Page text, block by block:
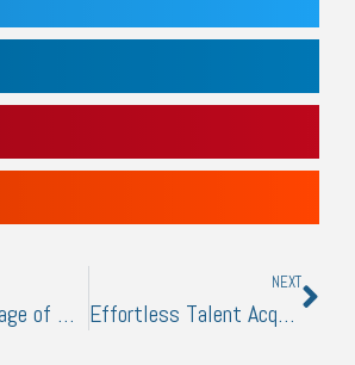
Taking Advantage of Manufacturing Advancements: What to Do
NEXT
Effortless Talent Acquisition: Transforming Your Hiring Process for Efficiency